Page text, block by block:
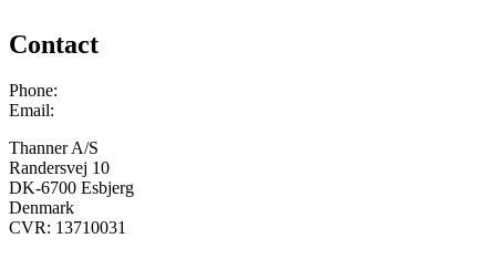
Contact
Phone:
Email:
Thanner A/S
Randersvej 10
DK-6700 Esbjerg
Denmark
CVR: 13710031